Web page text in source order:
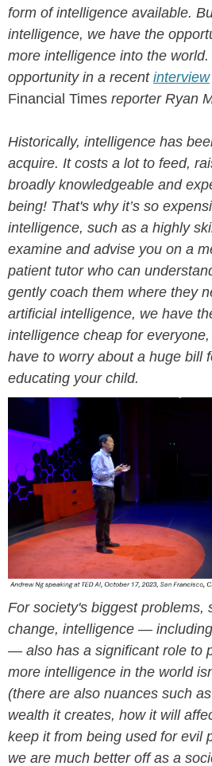
form of intelligence available.
intelligence, we have the
more intelligence into the
opportunity in a recent interview
Financial Times reporter Ryan
Historically, intelligence has
acquire. It costs a lot to feed,
broadly knowledgeable and
being! That's why it’s so
intelligence, such as a highly
examine and advise you on a
patient tutor who can
gently coach them where they
artificial intelligence, we have
intelligence cheap for
have to worry about a huge bill
educating your child.
For society's biggest problems,
change, intelligence —
— also has a significant role to
more intelligence in the world
(there are also nuances such
wealth it creates, how it will
keep it from being used for evil
we are much better off as a